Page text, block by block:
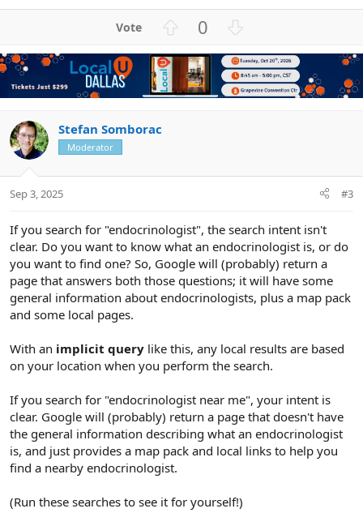
v
o
t
0
w
n
v
Stefan Somborac
Moderator
Sep 3, 2025 #3
If you search for "endocrinologist", the search intent isn't
clear. Do you want to know what an endocrinologist is, or do
you want to find one? So, Google will (probably) return a
page that answers both those questions; it will have some
general information about endocrinologists, plus a map pack
and some local pages.
With an implicit query like this, any local results are based
on your location when you perform the search.
If you search for "endocrinologist near me", your intent is
clear. Google will (probably) return a page that doesn't have
the general information describing what an endocrinologist
is, and just provides a map pack and local links to help you
find a nearby endocrinologist.
(Run these searches to see it for yourself!)